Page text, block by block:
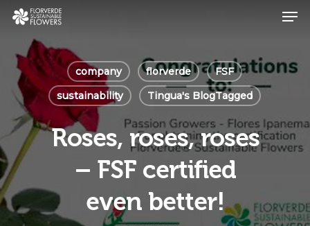
Skip
content
company florverde
FSF
sustainability
Tingua's BlogTagged
Roses, roses, roses
– FSF certified
even better!